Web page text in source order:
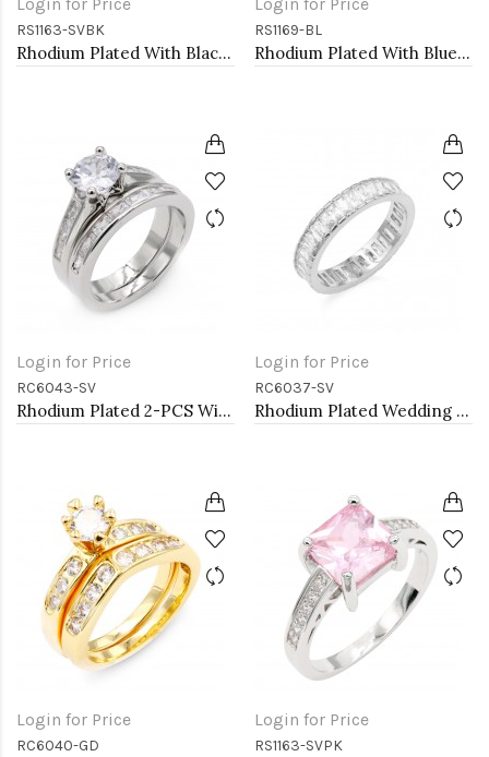
RS1163-SVBK
Rhodium Plated With Black CZ Engagement rings. Size 9
RS1169-BL
Rhodium Plated With Blue Color CZ Engagement rings. Size 9
Login for Price
RC6043-SV
Rhodium Plated 2-PCS With Cubic Zirconia Wedding Ring Sets
Login for Price
RC6037-SV
Rhodium Plated Wedding and Engagement Rings with CZ
Login for Price
RC6040-GD
Login for Price
RS1163-SVPK